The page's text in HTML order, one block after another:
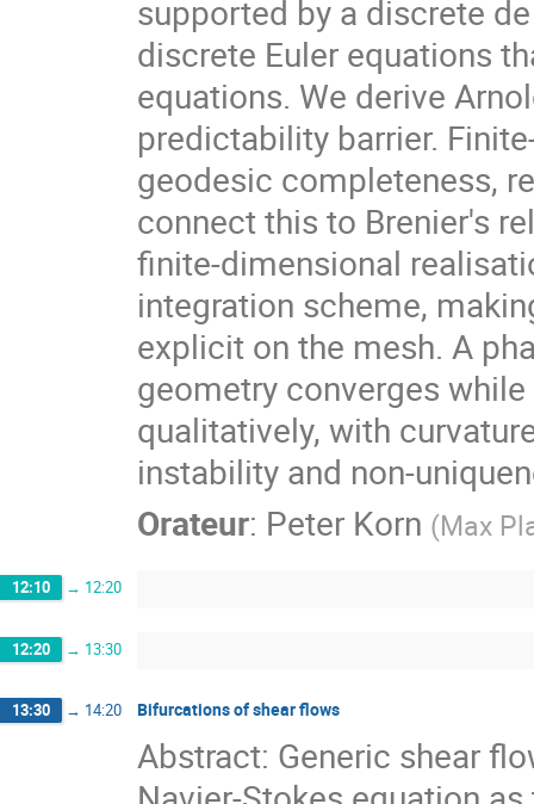
supported by a discrete
discrete Euler equations
equations. We derive
predictability barrier.
geodesic completeness,
connect this to Brenier's
finite-dimensional
integration scheme,
explicit on the mesh. A
geometry converges
qualitatively, with
instability and non-
Orateur: Peter Korn (Max
12:10 → 12:20
12:20 → 13:30
13:30 → 14:20 Bifurcations of shear flows
Abstract: Generic shear